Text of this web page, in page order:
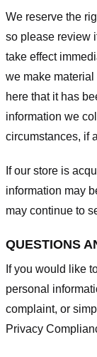
We reserve the
so please review
take effect
we make
here that it has
information we
circumstances, if
If our store is
information may
may continue to
QUESTIONS
If you would like
personal
complaint, or
Privacy